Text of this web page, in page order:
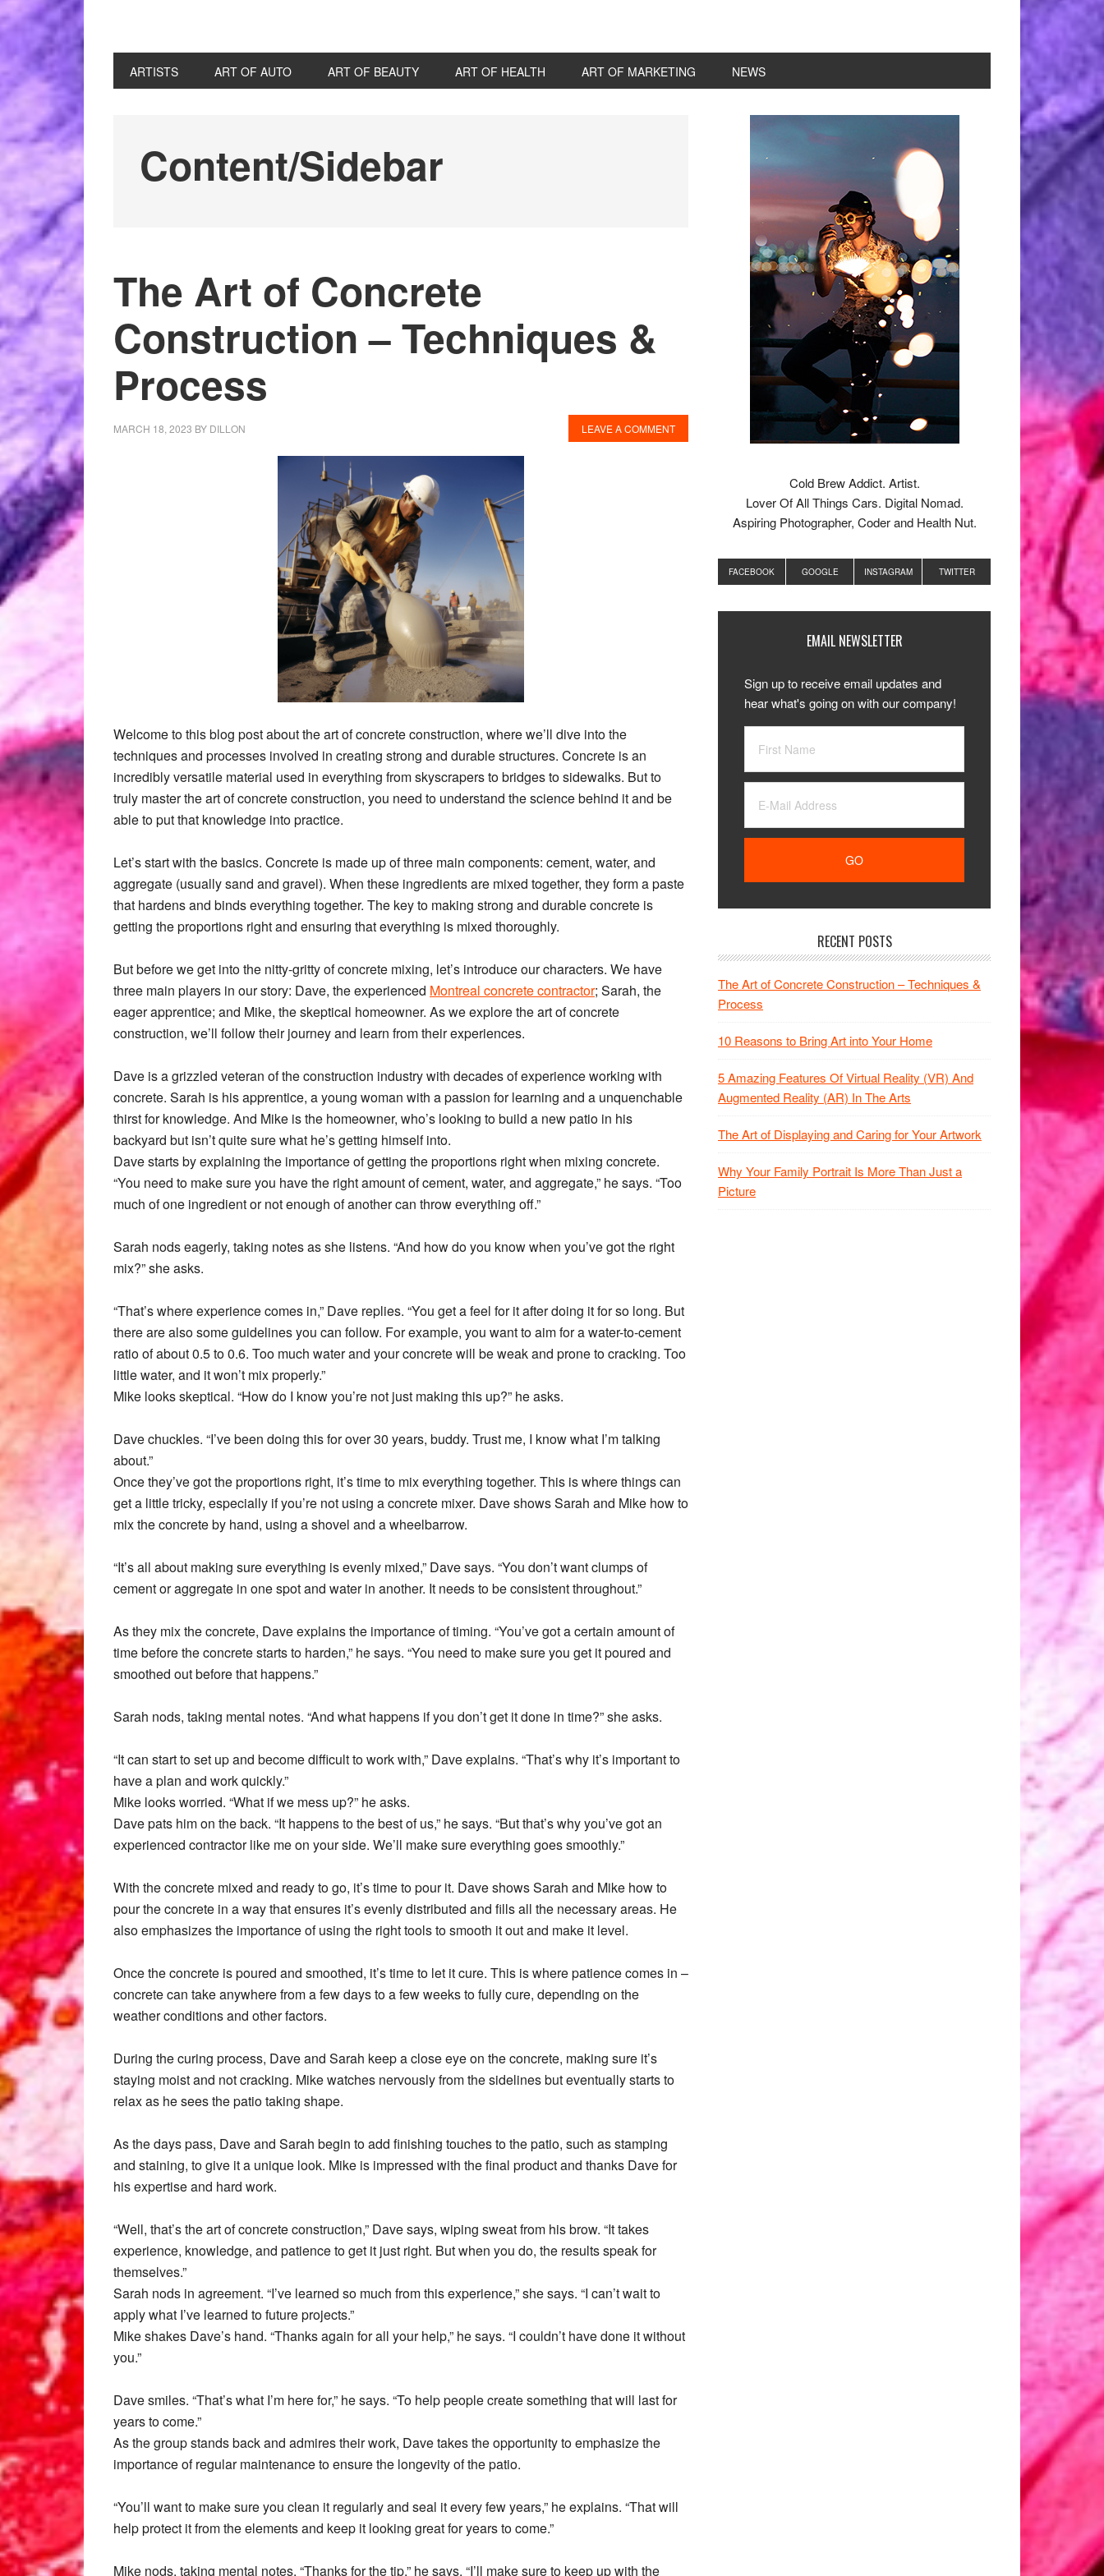
ARTISTS ART OF AUTO ART OF BEAUTY ART OF HEALTH ART OF MARKETING NEWS
Content/Sidebar
The Art of Concrete
Construction – Techniques &
Process
MARCH 18, 2023 BY DILLON LEAVE A COMMENT
Welcome to this blog post about the art of concrete construction, where we’ll dive into the
techniques and processes involved in creating strong and durable structures. Concrete is an
incredibly versatile material used in everything from skyscrapers to bridges to sidewalks. But to
truly master the art of concrete construction, you need to understand the science behind it and be
able to put that knowledge into practice.
Let’s start with the basics. Concrete is made up of three main components: cement, water, and
aggregate (usually sand and gravel). When these ingredients are mixed together, they form a paste
that hardens and binds everything together. The key to making strong and durable concrete is
getting the proportions right and ensuring that everything is mixed thoroughly.
But before we get into the nitty-gritty of concrete mixing, let’s introduce our characters. We have
three main players in our story: Dave, the experienced Montreal concrete contractor; Sarah, the
eager apprentice; and Mike, the skeptical homeowner. As we explore the art of concrete
construction, we’ll follow their journey and learn from their experiences.
Dave is a grizzled veteran of the construction industry with decades of experience working with
concrete. Sarah is his apprentice, a young woman with a passion for learning and a unquenchable
thirst for knowledge. And Mike is the homeowner, who’s looking to build a new patio in his
backyard but isn’t quite sure what he’s getting himself into.
Dave starts by explaining the importance of getting the proportions right when mixing concrete.
“You need to make sure you have the right amount of cement, water, and aggregate,” he says. “Too
much of one ingredient or not enough of another can throw everything off.”
Sarah nods eagerly, taking notes as she listens. “And how do you know when you’ve got the right
mix?” she asks.
“That’s where experience comes in,” Dave replies. “You get a feel for it after doing it for so long. But
there are also some guidelines you can follow. For example, you want to aim for a water-to-cement
ratio of about 0.5 to 0.6. Too much water and your concrete will be weak and prone to cracking. Too
little water, and it won’t mix properly.”
Mike looks skeptical. “How do I know you’re not just making this up?” he asks.
Dave chuckles. “I’ve been doing this for over 30 years, buddy. Trust me, I know what I’m talking
about.”
Once they’ve got the proportions right, it’s time to mix everything together. This is where things can
get a little tricky, especially if you’re not using a concrete mixer. Dave shows Sarah and Mike how to
mix the concrete by hand, using a shovel and a wheelbarrow.
“It’s all about making sure everything is evenly mixed,” Dave says. “You don’t want clumps of
cement or aggregate in one spot and water in another. It needs to be consistent throughout.”
As they mix the concrete, Dave explains the importance of timing. “You’ve got a certain amount of
time before the concrete starts to harden,” he says. “You need to make sure you get it poured and
smoothed out before that happens.”
Sarah nods, taking mental notes. “And what happens if you don’t get it done in time?” she asks.
“It can start to set up and become difficult to work with,” Dave explains. “That’s why it’s important to
have a plan and work quickly.”
Mike looks worried. “What if we mess up?” he asks.
Dave pats him on the back. “It happens to the best of us,” he says. “But that’s why you’ve got an
experienced contractor like me on your side. We’ll make sure everything goes smoothly.”
With the concrete mixed and ready to go, it’s time to pour it. Dave shows Sarah and Mike how to
pour the concrete in a way that ensures it’s evenly distributed and fills all the necessary areas. He
also emphasizes the importance of using the right tools to smooth it out and make it level.
Once the concrete is poured and smoothed, it’s time to let it cure. This is where patience comes in –
concrete can take anywhere from a few days to a few weeks to fully cure, depending on the
weather conditions and other factors.
During the curing process, Dave and Sarah keep a close eye on the concrete, making sure it’s
staying moist and not cracking. Mike watches nervously from the sidelines but eventually starts to
relax as he sees the patio taking shape.
As the days pass, Dave and Sarah begin to add finishing touches to the patio, such as stamping
and staining, to give it a unique look. Mike is impressed with the final product and thanks Dave for
his expertise and hard work.
“Well, that’s the art of concrete construction,” Dave says, wiping sweat from his brow. “It takes
experience, knowledge, and patience to get it just right. But when you do, the results speak for
themselves.”
Sarah nods in agreement. “I’ve learned so much from this experience,” she says. “I can’t wait to
apply what I’ve learned to future projects.”
Mike shakes Dave’s hand. “Thanks again for all your help,” he says. “I couldn’t have done it without
you.”
Dave smiles. “That’s what I’m here for,” he says. “To help people create something that will last for
years to come.”
As the group stands back and admires their work, Dave takes the opportunity to emphasize the
importance of regular maintenance to ensure the longevity of the patio.
“You’ll want to make sure you clean it regularly and seal it every few years,” he explains. “That will
help protect it from the elements and keep it looking great for years to come.”
Mike nods, taking mental notes. “Thanks for the tip,” he says. “I’ll make sure to keep up with the
Primary
Sidebar
Cold Brew Addict. Artist.
Lover Of All Things Cars. Digital Nomad.
Aspiring Photographer, Coder and Health Nut.
FACEBOOK GOOGLE INSTAGRAM TWITTER
EMAIL NEWSLETTER
Sign up to receive email updates and
hear what's going on with our company!
RECENT POSTS
The Art of Concrete Construction – Techniques &
Process
10 Reasons to Bring Art into Your Home
5 Amazing Features Of Virtual Reality (VR) And
Augmented Reality (AR) In The Arts
The Art of Displaying and Caring for Your Artwork
Why Your Family Portrait Is More Than Just a
Picture